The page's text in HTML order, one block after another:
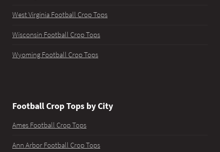
West Virginia Football Crop Tops
Wisconsin Football Crop Tops
Wyoming Football Crop Tops
Football Crop Tops by City
Ames Football Crop Tops
Ann Arbor Football Crop Tops